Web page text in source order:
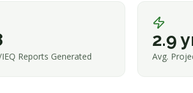
Reports Generated
2.9
Avg.